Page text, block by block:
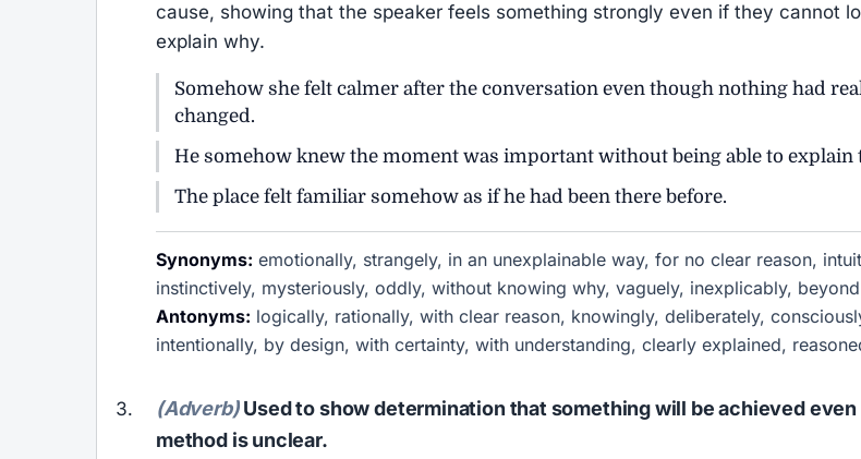
cause, showing that the speaker feels something strongly even if they cannot
explain why.
Somehow she felt calmer after the conversation even though nothing had
changed.
He somehow knew the moment was important without being able to explain
The place felt familiar somehow as if he had been there before.
Synonyms: emotionally, strangely, in an unexplainable way, for no clear reason,
instinctively, mysteriously, oddly, without knowing why, vaguely, inexplicably,
Antonyms: logically, rationally, with clear reason, knowingly, deliberately,
intentionally, by design, with certainty, with understanding, clearly explained,
(Adverb)Used to show determination that something will be achieved even
method is unclear.